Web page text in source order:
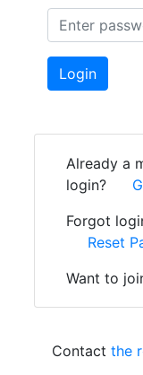
Login
Already a
login?
Forgot
Reset
Want to
Contact the